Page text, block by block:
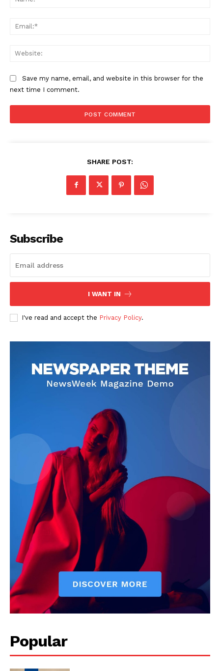
Save my name, email, and website in this browser for the
next time I comment.
SHARE POST:
Subscribe
I WANT IN
I've read and accept the Privacy Policy.
Popular